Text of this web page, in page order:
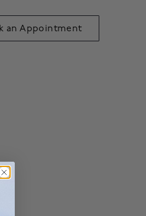
an Appointment